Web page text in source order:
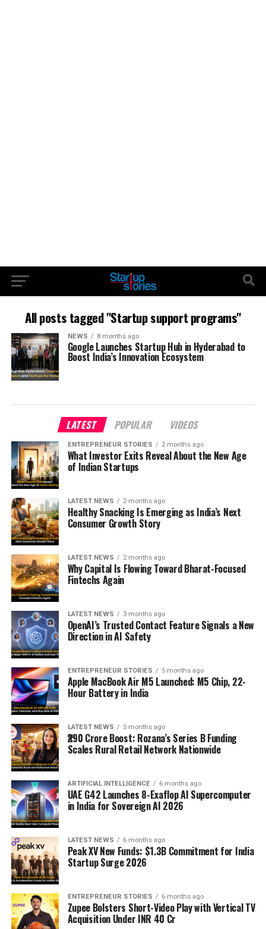
All posts tagged "Startup support programs"
NEWS 8 months ago
Google Launches Startup Hub in Hyderabad to
Boost India’s Innovation Ecosystem
LATEST POPULAR VIDEOS
ENTREPRENEUR STORIES 2 months ago
What Investor Exits Reveal About the New Age
of Indian Startups
LATEST NEWS 2 months ago
Healthy Snacking Is Emerging as India’s Next
Consumer Growth Story
LATEST NEWS 2 months ago
Why Capital Is Flowing Toward Bharat-Focused
Fintechs Again
LATEST NEWS 3 months ago
OpenAI’s Trusted Contact Feature Signals a New
Direction in AI Safety
ENTREPRENEUR STORIES 5 months ago
Apple MacBook Air M5 Launched: M5 Chip, 22-
Hour Battery in India
LATEST NEWS 5 months ago
₹290 Crore Boost: Rozana’s Series B Funding
Scales Rural Retail Network Nationwide
ARTIFICIAL INTELLIGENCE 6 months ago
UAE G42 Launches 8-Exaflop AI Supercomputer
in India for Sovereign AI 2026
LATEST NEWS 6 months ago
Peak XV New Funds: $1.3B Commitment for India
Startup Surge 2026
ENTREPRENEUR STORIES 6 months ago
Zupee Bolsters Short-Video Play with Vertical TV
Acquisition Under INR 40 Cr